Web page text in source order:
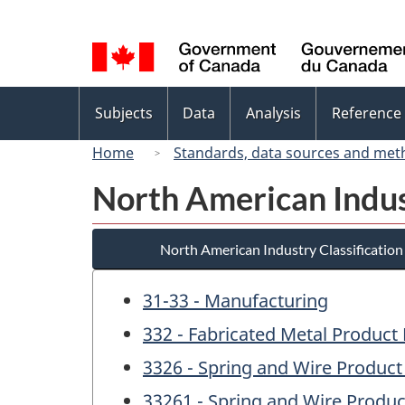
selection
menu
Subjects Data Analysis Reference
Home
Standards, data sources and
North American
North American Industry Classification
31-33 - Manufacturing
332 - Fabricated Metal
3326 - Spring and Wire